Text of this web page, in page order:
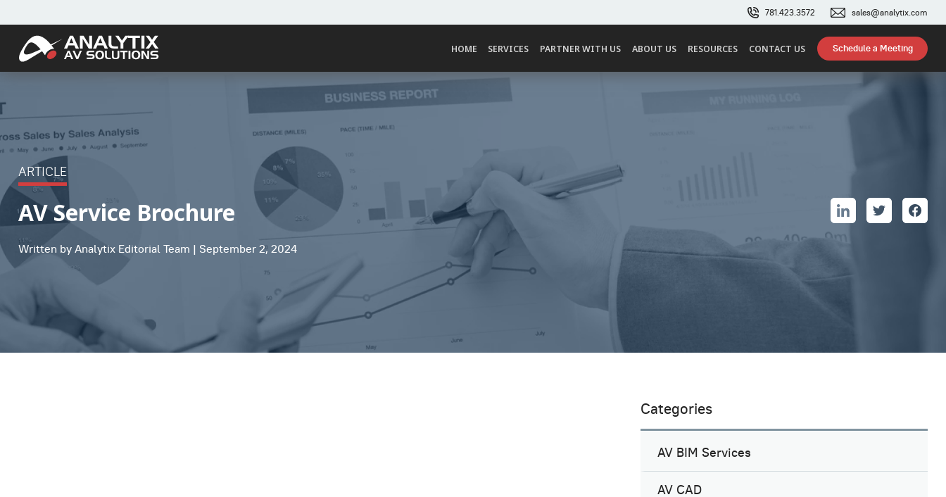
781.423.3572 sales@analytix.com
HOME SERVICES PARTNER WITH US ABOUT US RESOURCES CONTACT US Schedule a Meeting
ARTICLE
AV Service Brochure
Written by Analytix Editorial Team | September 2, 2024
Categories
AV BIM Services
AV CAD